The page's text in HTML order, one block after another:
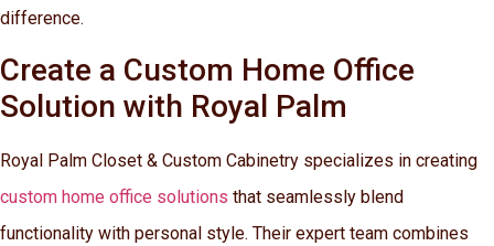
difference.
Create a Custom Home Office
Solution with Royal Palm
Royal Palm Closet & Custom Cabinetry specializes in creating
custom home office solutions that seamlessly blend
functionality with personal style. Their expert team combines